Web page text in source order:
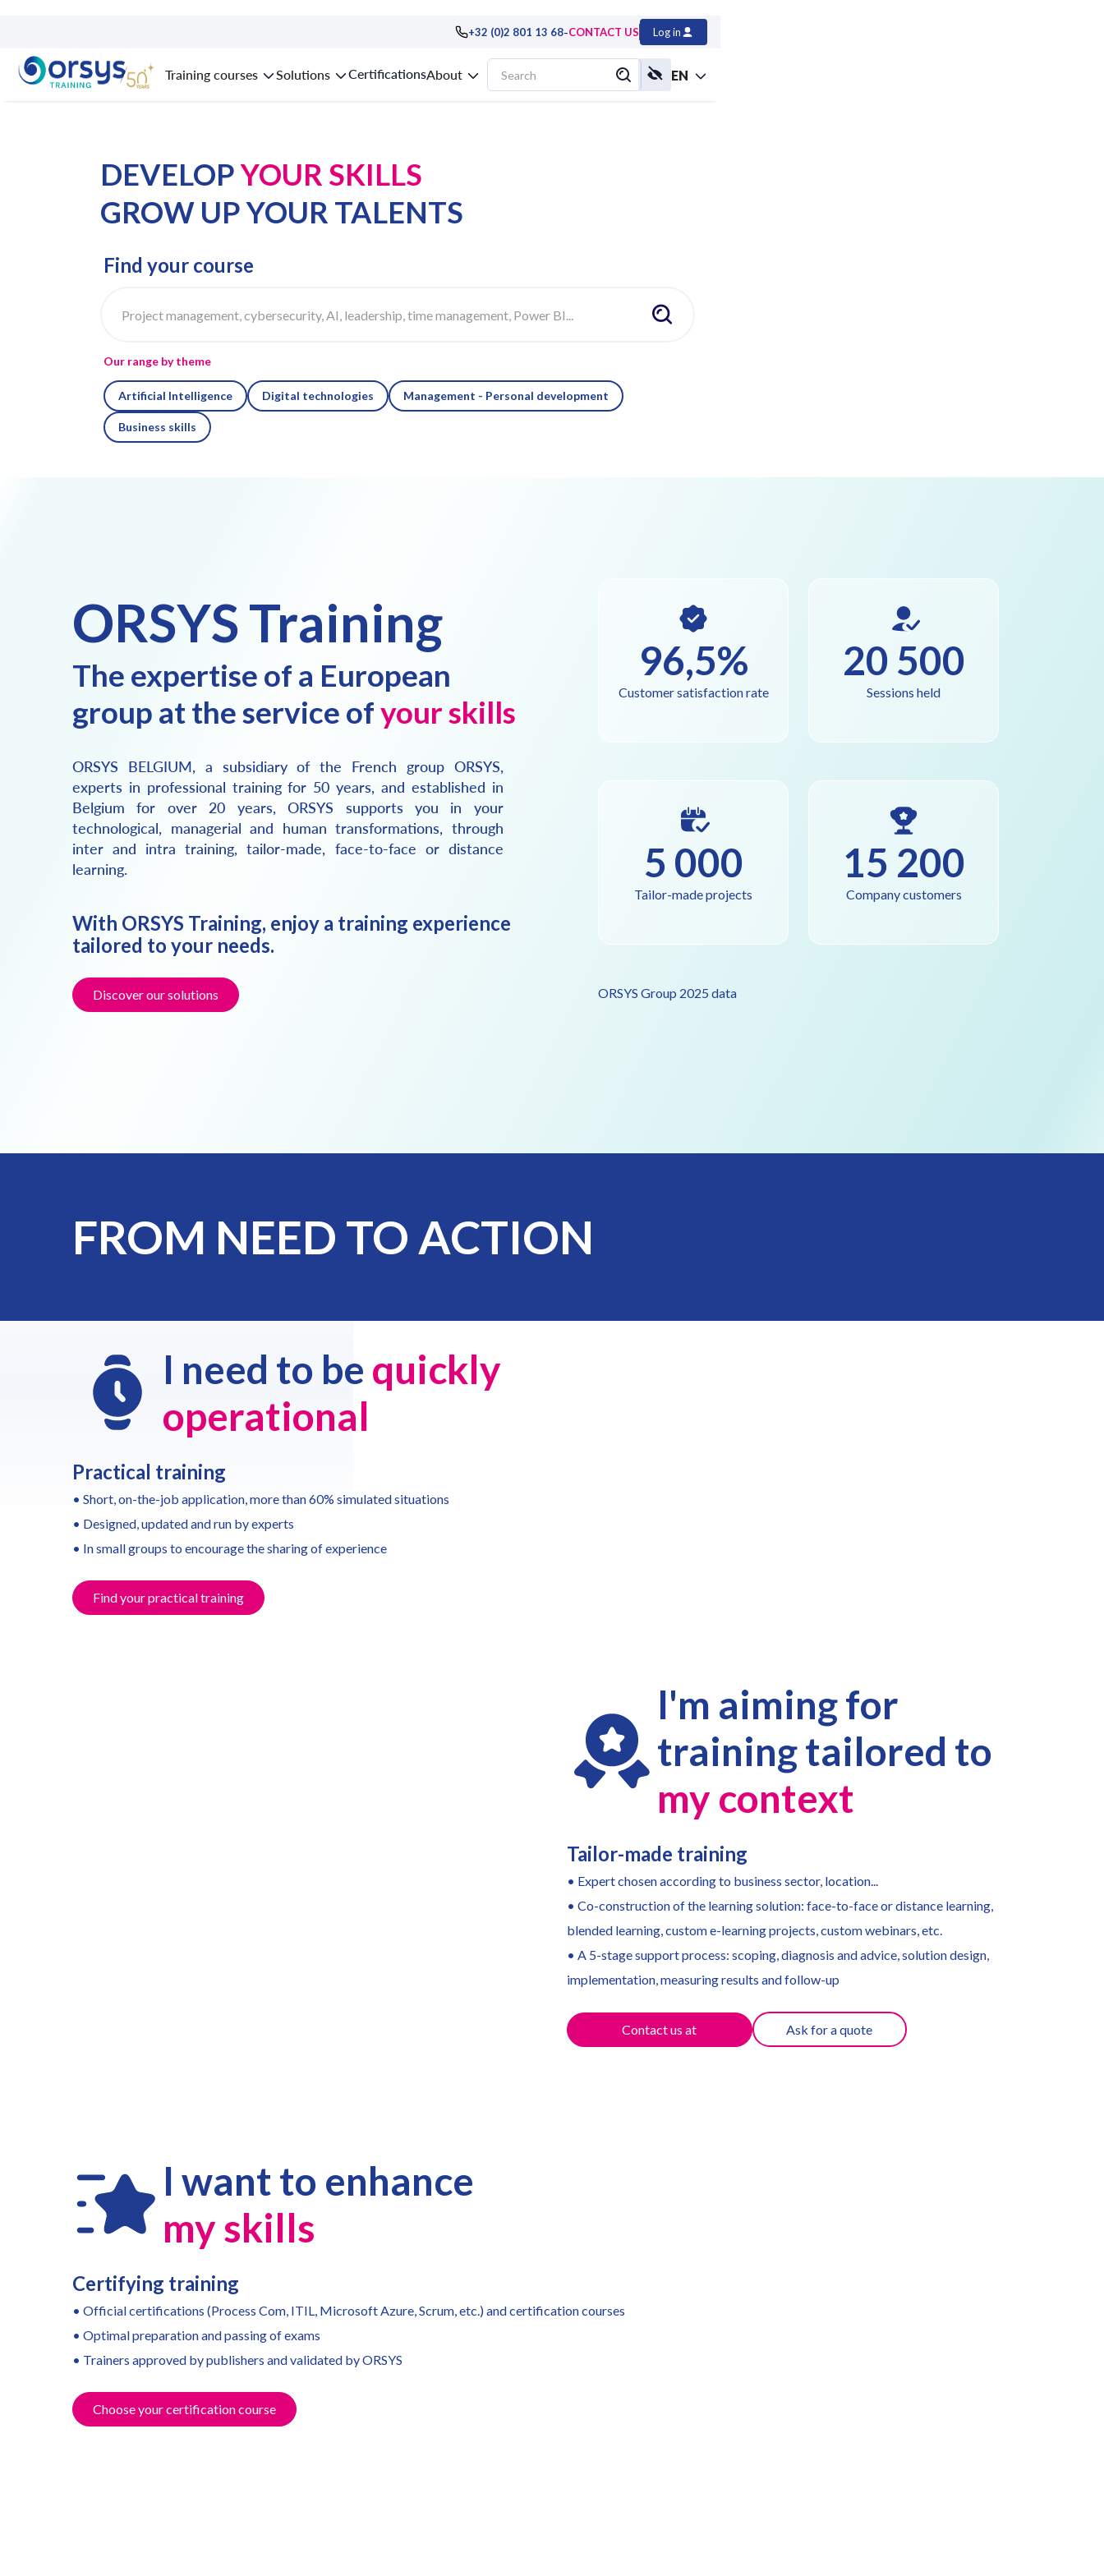
+32 (0)2 801 13 68-CONTACT US Log in
Training courses Solutions CertificationsAbout EN
DEVELOPYOUR SKILLS
GROW UPYOUR TALENTS
Find your course
Our range by theme
Artificial Intelligence Digital technologies Management - Personal development
Business skills
ORSYS Training
The expertise of a European
group at the service ofyour skills
ORSYS BELGIUM, a subsidiary of the French group ORSYS,
experts in professional training for 50 years, and established in
Belgium for over 20 years, ORSYS supports you in your
technological, managerial and human transformations, through
inter and intra training, tailor-made, face-to-face or distance
learning.
With ORSYS Training, enjoy a training experience
tailored to your needs.
Discover our solutions
96,5%
Customer satisfaction rate
20 500
Sessions held
5 000
Tailor-made projects
15 200
Company customers
ORSYS Group 2025 data
FROM NEED TO ACTION
I need to be quickly
operational
Practical training
• Short, on-the-job application, more than 60% simulated situations
• Designed, updated and run by experts
• In small groups to encourage the sharing of experience
Find your practical training
I'm aiming for
training tailored to
my context
Tailor-made training
• Expert chosen according to business sector, location...
• Co-construction of the learning solution: face-to-face or distance learning,
blended learning, custom e-learning projects, custom webinars, etc.
• A 5-stage support process: scoping, diagnosis and advice, solution design,
implementation, measuring results and follow-up
Contact us at Ask for a quote
I want to enhance
my skills
Certifying training
• Official certifications (Process Com, ITIL, Microsoft Azure, Scrum, etc.) and certification courses
• Optimal preparation and passing of exams
• Trainers approved by publishers and validated by ORSYS
Choose your certification course